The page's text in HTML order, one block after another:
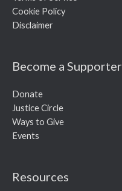
Cookie Policy
Disclaimer
Become a Supporter
Donate
Justice Circle
Ways to Give
Events
Resources